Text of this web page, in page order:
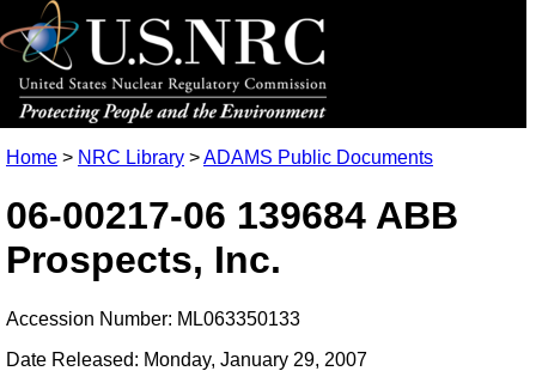
Home > NRC Library >ADAMS Public Documents
06-00217-06 139684 ABB
Prospects, Inc.
Accession Number: ML063350133
Date Released: Monday, January 29, 2007